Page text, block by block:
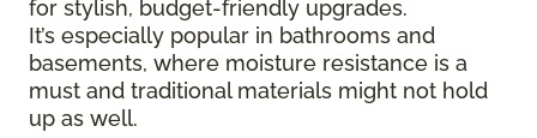
for stylish, budget-friendly upgrades.
It’s especially popular in bathrooms and
basements, where moisture resistance is a
must and traditional materials might not hold
up as well.